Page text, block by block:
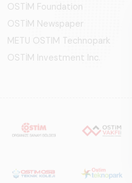
OSTİM Foundation
OSTİM Newspaper
METU OSTIM Technopark
OSTİM Investment Inc.